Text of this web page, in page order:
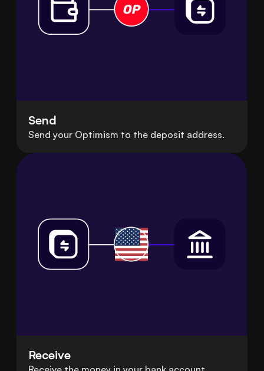
Send
Send your Optimism to the deposit address.
Receive